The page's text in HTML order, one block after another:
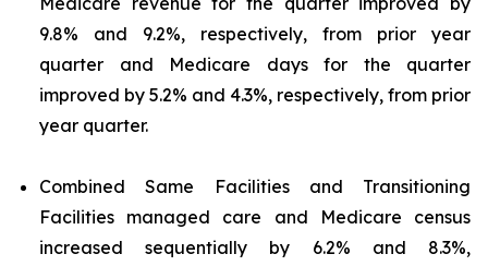
9.8% and 9.2%, respectively, from prior year
quarter and Medicare days for the quarter
improved by 5.2% and 4.3%, respectively, from prior
year quarter.
Combined Same Facilities and Transitioning
Facilities managed care and Medicare census
increased sequentially by 6.2% and 8.3%,